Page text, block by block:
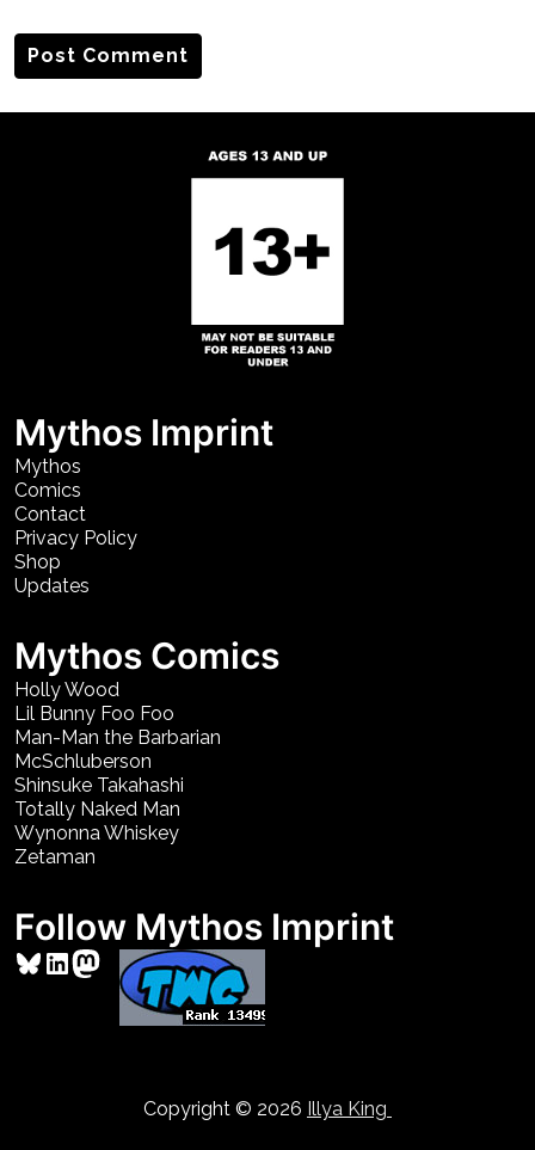
Mythos Imprint
Mythos
Comics
Contact
Privacy Policy
Shop
Updates
Mythos Comics
Holly Wood
Lil Bunny Foo Foo
Man-Man the Barbarian
McSchluberson
Shinsuke Takahashi
Totally Naked Man
Wynonna Whiskey
Zetaman
Follow Mythos Imprint
Bluesky
LinkedIn
Mastodon
Copyright © 2026 Illya King